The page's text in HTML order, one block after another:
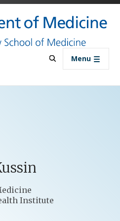
Skip to main content
Menu
Institute